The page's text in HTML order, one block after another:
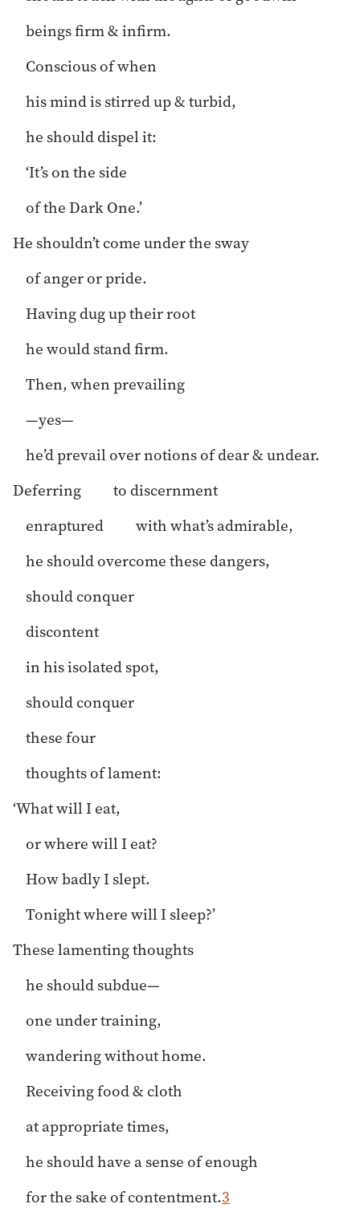
beings firm & infirm.
Conscious of when
his mind is stirred up & turbid,
he should dispel it:
‘It’s on the side
of the Dark One.’
He shouldn’t come under the sway
of anger or pride.
Having dug up their root
he would stand firm.
Then, when prevailing
—yes—
he’d prevail over notions of dear & undear.
Deferring to discernment
enraptured with what’s admirable,
he should overcome these dangers,
should conquer
discontent
in his isolated spot,
should conquer
these four
thoughts of lament:
‘What will I eat,
or where will I eat?
How badly I slept.
Tonight where will I sleep?’
These lamenting thoughts
he should subdue—
one under training,
wandering without home.
Receiving food & cloth
at appropriate times,
he should have a sense of enough
for the sake of contentment.3